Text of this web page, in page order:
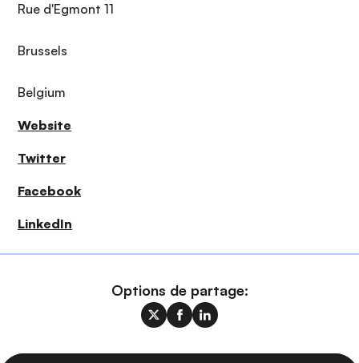
Rue d'Egmont 11
Brussels
Belgium
Website
Twitter
Facebook
LinkedIn
Options de partage: